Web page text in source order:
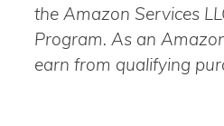
the Amazon Services
Program. As an
earn from qualifying